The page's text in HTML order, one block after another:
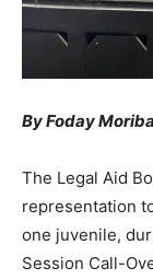
By Foday
The Legal Aid
representation
one juvenile,
Session Call-